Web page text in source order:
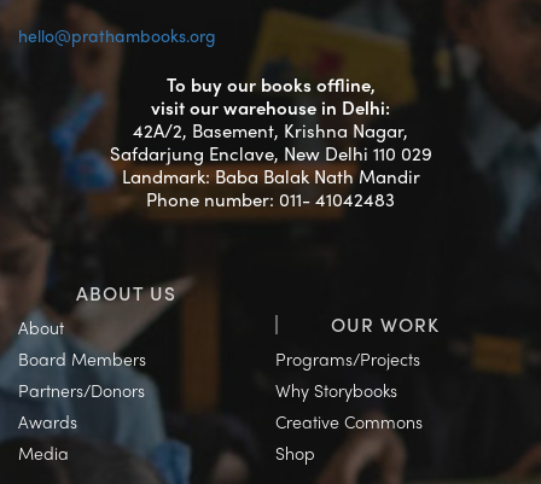
hello@prathambooks.org
To buy our books offline,
visit our warehouse in Delhi:
42A/2, Basement, Krishna Nagar,
Safdarjung Enclave, New Delhi 110 029
Landmark: Baba Balak Nath Mandir
Phone number: 011- 41042483
ABOUT US
About
Board Members
Partners/Donors
Awards
Media
OUR WORK
Programs/Projects
Why Storybooks
Creative Commons
Shop